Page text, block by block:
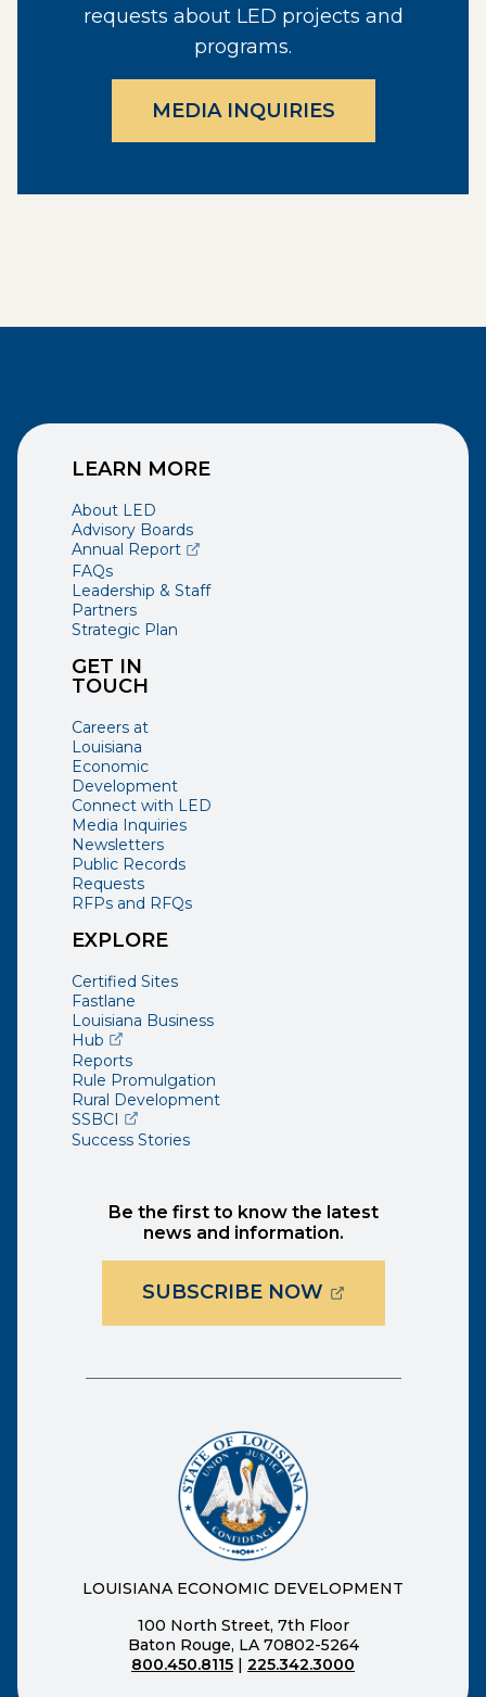
requests about LED projects and
programs.
MEDIA INQUIRIES
GET IN
TOUCH
Careers at
Louisiana
Economic
Development
Connect with LED
Media Inquiries
Newsletters
Public Records
Requests
RFPs and RFQs
LEARN MORE
About LED
Advisory Boards
Annual Report(opens external page in a new window)
FAQs
Leadership & Staff
Partners
Strategic Plan
EXPLORE
Certified Sites
Fastlane
Louisiana Business
Hub(opens external page in a new window)
Reports
Rule Promulgation
Rural Development
SSBCI (opens external page in a new window)
Success Stories
Be the first to know the latest
news and information.
SUBSCRIBE NOW(OPENS
LOUISIANA ECONOMIC DEVELOPMENT
100 North Street, 7th Floor
Baton Rouge, LA 70802-5264
800.450.8115 | 225.342.3000